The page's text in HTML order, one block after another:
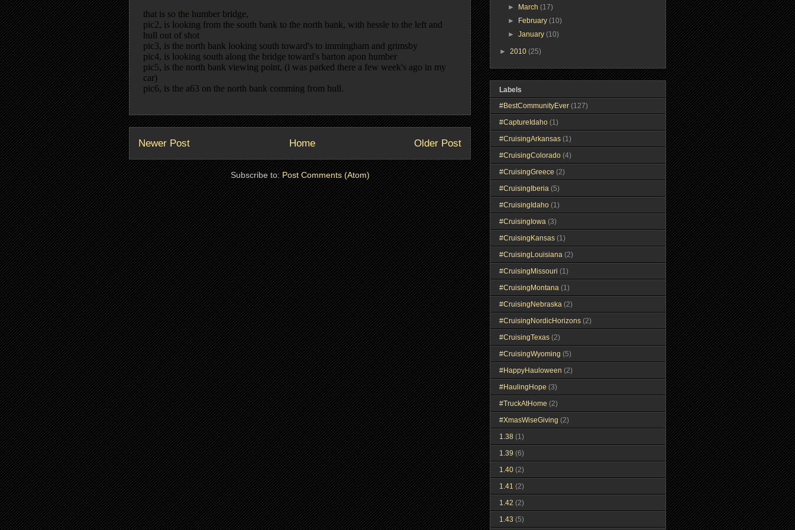
Newer Post Older Post
Home
Subscribe to:Post Comments (Atom)
►
March(17)
►
February(10)
►January(10)
► 2010 (25)
Labels
#BestCommunityEver (127)
#CaptureIdaho (1)
#CruisingArkansas (1)
#CruisingColorado (4)
#CruisingGreece (2)
#CruisingIberia (5)
#CruisingIdaho (1)
#CruisingIowa (3)
#CruisingKansas (1)
#CruisingLouisiana (2)
#CruisingMissouri (1)
#CruisingMontana (1)
#CruisingNebraska (2)
#CruisingNordicHorizons (2)
#CruisingTexas (2)
#CruisingWyoming (5)
#HappyHauloween (2)
#HaulingHope (3)
#TruckAtHome (2)
#XmasWiseGiving (2)
1.38 (1)
1.39 (6)
1.40 (2)
1.41 (2)
1.42 (2)
1.43 (5)